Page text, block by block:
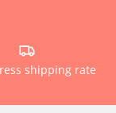
shipping rate